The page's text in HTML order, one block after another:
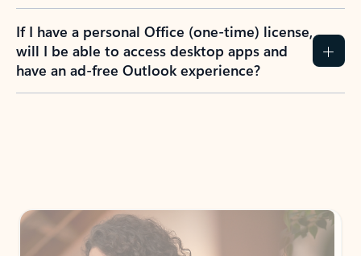
If I have a personal Office (one-time) license,
will I be able to access desktop apps and
have an ad-free Outlook experience?